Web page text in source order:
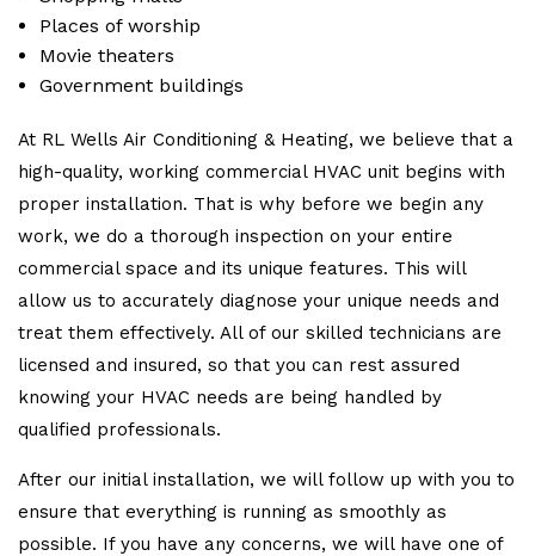
Places of worship
Movie theaters
Government buildings
At RL Wells Air Conditioning & Heating, we believe that a
high-quality, working commercial HVAC unit begins with
proper installation. That is why before we begin any
work, we do a thorough inspection on your entire
commercial space and its unique features. This will
allow us to accurately diagnose your unique needs and
treat them effectively. All of our skilled technicians are
licensed and insured, so that you can rest assured
knowing your HVAC needs are being handled by
qualified professionals.
After our initial installation, we will follow up with you to
ensure that everything is running as smoothly as
possible. If you have any concerns, we will have one of